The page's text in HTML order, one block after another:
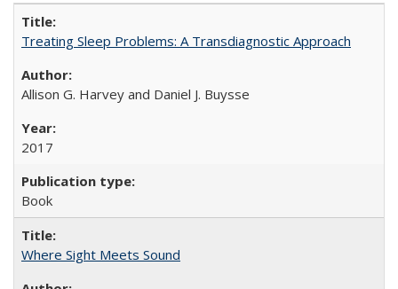
Treating Sleep Problems: A Transdiagnostic Approach
Allison G. Harvey and Daniel J. Buysse
2017
Book
Where Sight Meets Sound